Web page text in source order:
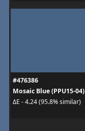
#476386
Mosaic Blue (PPU15-04)
ΔE - 4.24 (95.8% similar)